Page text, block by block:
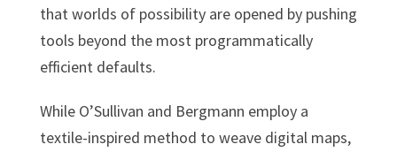
that worlds of possibility are opened by pushing
tools beyond the most programmatically
efficient defaults.
While O’Sullivan and Bergmann employ a
textile-inspired method to weave digital maps,